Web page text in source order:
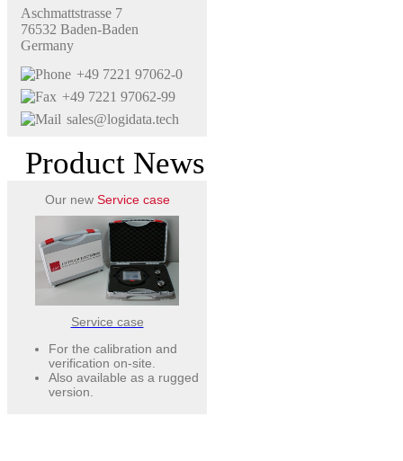
Aschmattstrasse 7
76532 Baden-Baden
Germany
+49 7221 97062-0
+49 7221 97062-99
sales@logidata.tech
Product News
Our new Service case
Service case
For the calibration and
verification on-site.
Also available as a rugged
version.